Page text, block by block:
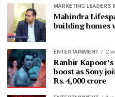
MARKETING LEADERS
Mahindra
building homes
ENTERTAINMENT 2
Ranbir
boost as Sony
Rs. 4,000 crore